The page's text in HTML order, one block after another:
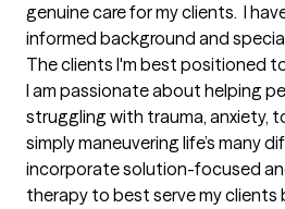
genuine care for my clients.  I
informed background and
The clients I'm best positioned
I am passionate about helping
struggling with trauma, anxiety,
simply maneuvering life’s many
incorporate solution-focused
therapy to best serve my clients